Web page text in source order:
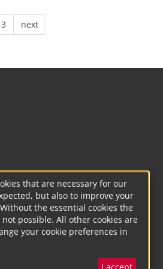
next
that are necessary for our
but also to improve your
the essential cookies the
possible. All other cookies are
your cookie preferences in